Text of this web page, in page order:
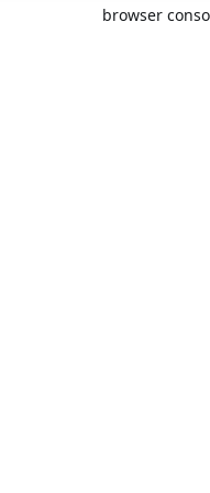
browser